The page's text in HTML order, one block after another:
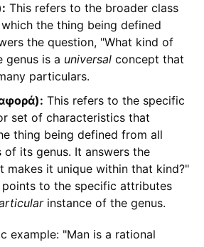
This refers to the broader class
the thing being defined
the question, "What kind of
genus is a universalconcept that
particulars.
This refers to the specific
set of characteristics that
thing being defined from all
of its genus. It answers the
makes it unique within that kind?"
to the specific attributes
instance of the genus.
example: "Man is a rational